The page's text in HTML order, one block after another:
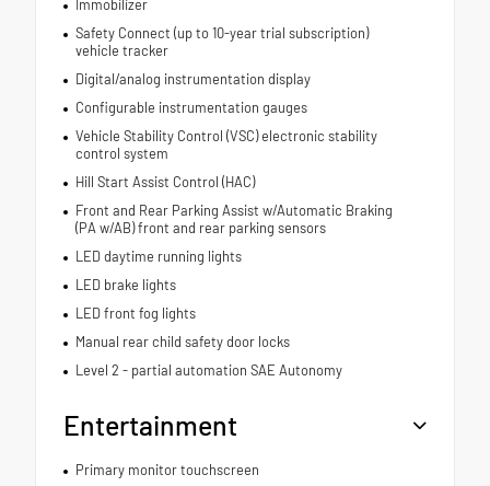
Immobilizer
Safety Connect (up to 10-year trial subscription)
vehicle tracker
Digital/analog instrumentation display
Configurable instrumentation gauges
Vehicle Stability Control (VSC) electronic stability
control system
Hill Start Assist Control (HAC)
Front and Rear Parking Assist w/Automatic Braking
(PA w/AB) front and rear parking sensors
LED daytime running lights
LED brake lights
LED front fog lights
Manual rear child safety door locks
Level 2 - partial automation SAE Autonomy
Entertainment
Primary monitor touchscreen